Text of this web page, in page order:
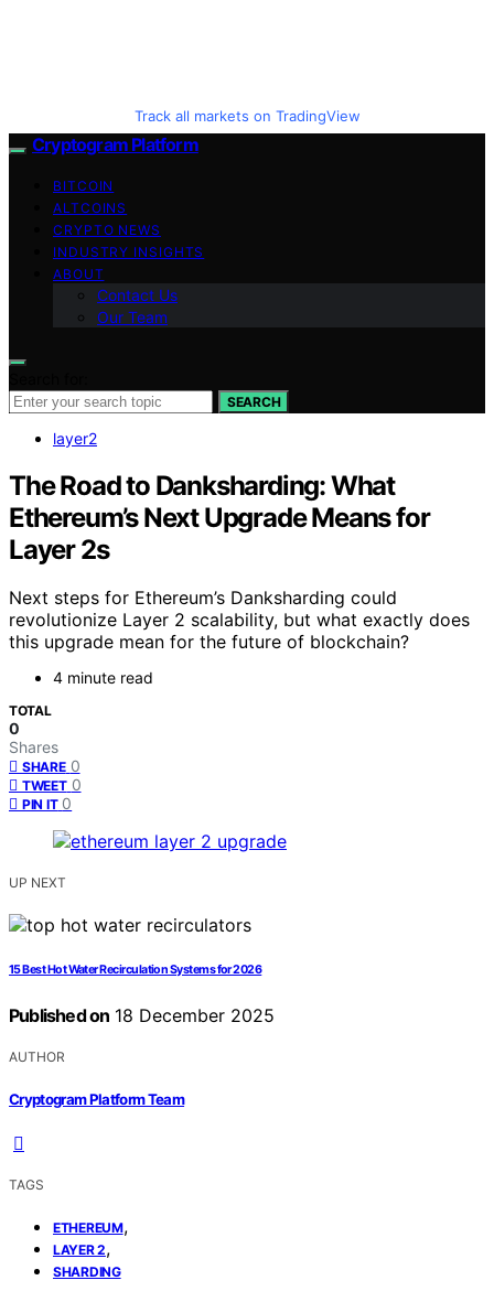
Track all markets on TradingView
Cryptogram Platform
BITCOIN
ALTCOINS
CRYPTO NEWS
INDUSTRY INSIGHTS
ABOUT
Contact Us
Our Team
SEARCH
layer2
The Road to Danksharding: What
Ethereum’s Next Upgrade Means for
Layer 2s
Next steps for Ethereum’s Danksharding could
revolutionize Layer 2 scalability, but what exactly does
this upgrade mean for the future of blockchain?
4 minute read
TOTAL
0
Shares
SHARE 0
TWEET 0
PIN IT 0
UP NEXT
15 Best Hot Water Recirculation Systems for 2026
Published on 18 December 2025
AUTHOR
Cryptogram Platform Team
TAGS
ETHEREUM,
LAYER 2,
SHARDING